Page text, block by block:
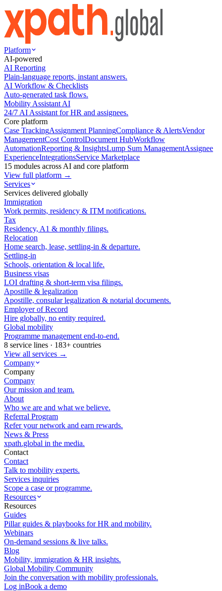
Platform
AI-powered
AI Reporting
Plain-language reports, instant answers.
AI Workflow & Checklists
Auto-generated task flows.
Mobility Assistant AI
24/7 AI Assistant for HR and assignees.
Core platform
Case TrackingAssignment PlanningCompliance & AlertsVendor
ManagementCost ControlDocument HubWorkflow
AutomationReporting & InsightsLump Sum ManagementAssignee
ExperienceIntegrationsService Marketplace
15 modules across AI and core platform
View full platform →
Services
Services delivered globally
Immigration
Work permits, residency & ITM notifications.
Tax
Residency, A1 & monthly filings.
Relocation
Home search, lease, settling-in & departure.
Settling-in
Schools, orientation & local life.
Business visas
LOI drafting & short-term visa filings.
Apostille & legalization
Apostille, consular legalization & notarial documents.
Employer of Record
Hire globally, no entity required.
Global mobility
Programme management end-to-end.
8 service lines · 183+ countries
View all services →
Company
Company
Company
Our mission and team.
About
Who we are and what we believe.
Referral Program
Refer your network and earn rewards.
News & Press
xpath.global in the media.
Contact
Contact
Talk to mobility experts.
Services inquiries
Scope a case or programme.
Resources
Resources
Guides
Pillar guides & playbooks for HR and mobility.
Webinars
On-demand sessions & live talks.
Blog
Mobility, immigration & HR insights.
Global Mobility Community
Join the conversation with mobility professionals.
Log inBook a demo